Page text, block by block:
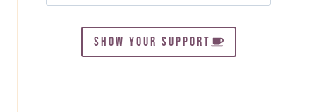
SHOW YOUR SUPPORT